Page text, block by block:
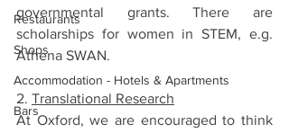
Restaurants
Shops
Accommodation - Hotels & Apartments
Bars
governmental grants. There are
scholarships for women in STEM, e.g.
Athena SWAN.
2. Translational Research
At Oxford, we are encouraged to think